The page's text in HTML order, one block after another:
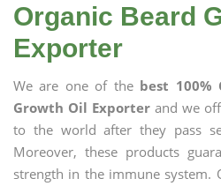
Organic Beard
Exporter
We are one of the best 100%
Growth Oil Exporter and we
to the world after they pass
Moreover, these products
strength in the immune system.